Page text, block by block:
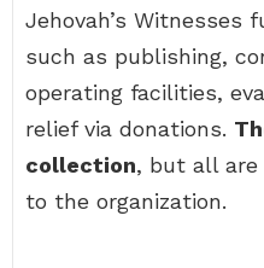
Jehovah’s Witnesses
such as publishing,
operating facilities,
relief via donations.
collection, but all are
to the organization.